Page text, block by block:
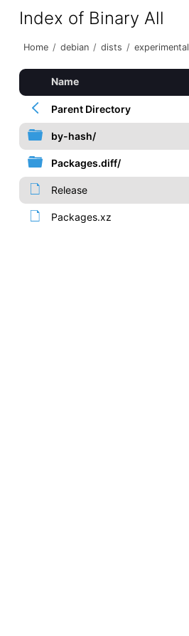
Index of Binary All
Home / debian / dists / experimental
Name
Parent Directory
by-hash/
Packages.diff/
Release
Packages.xz